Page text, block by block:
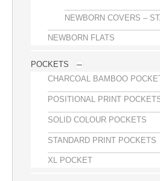
NEWBORN COVERS –
NEWBORN FLATS
POCKETS
CHARCOAL BAMBOO
POSITIONAL PRINT
SOLID COLOUR POCKETS
STANDARD PRINT POCKETS
XL POCKET